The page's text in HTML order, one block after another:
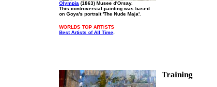
Olympia (1863) Musee d'Orsay.
This controversial painting was based
on Goya's portrait 'The Nude Maja'.
WORLDS TOP ARTISTS
Best Artists of All Time
Training